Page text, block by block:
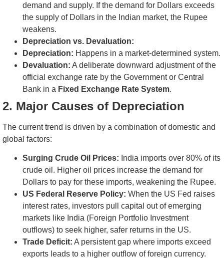
demand and supply. If the demand for Dollars exceeds
the supply of Dollars in the Indian market, the Rupee
weakens.
Depreciation vs. Devaluation:
Depreciation: Happens in a market-determined system.
Devaluation: A deliberate downward adjustment of the
official exchange rate by the Government or Central
Bank in a Fixed Exchange Rate System.
2. Major Causes of Depreciation
The current trend is driven by a combination of domestic and
global factors:
Surging Crude Oil Prices: India imports over 80% of its
crude oil. Higher oil prices increase the demand for
Dollars to pay for these imports, weakening the Rupee.
US Federal Reserve Policy: When the US Fed raises
interest rates, investors pull capital out of emerging
markets like India (Foreign Portfolio Investment
outflows) to seek higher, safer returns in the US.
Trade Deficit: A persistent gap where imports exceed
exports leads to a higher outflow of foreign currency.